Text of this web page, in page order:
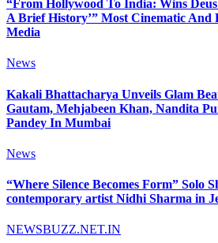
“From Hollywood To India: Wins
A Brief History’” Most Cinematic And
Media
News
Kakali Bhattacharya Unveils Glam
Gautam, Mehjabeen Khan, Nandita
Pandey In Mumbai
News
“Where Silence Becomes Form” Solo
contemporary artist Nidhi Sharma in
NEWSBUZZ.NET.IN